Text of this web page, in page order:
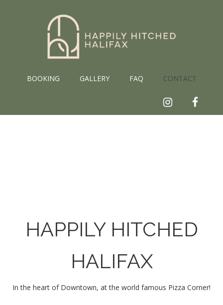
BOOKING GALLERY FAQ CONTACT
Instagram
HAPPILY HITCHED
HALIFAX
In the heart of Downtown, at the world famous Pizza Corner!